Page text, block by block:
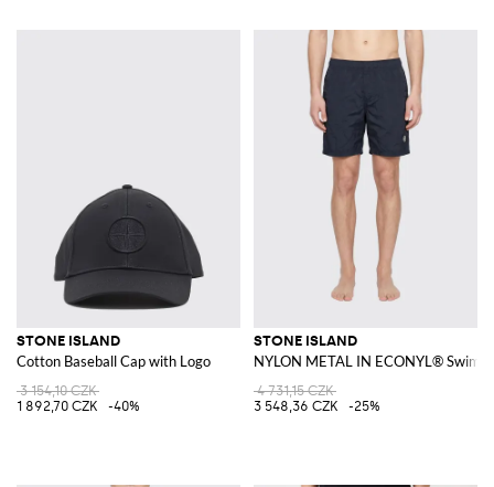
STONE ISLAND
Cotton Baseball Cap with Logo
3 154,10 CZK
1 892,70 CZK
-40%
STONE ISLAND
NYLON METAL IN ECONYL® Swim
4 731,15 CZK
3 548,36 CZK
-25%